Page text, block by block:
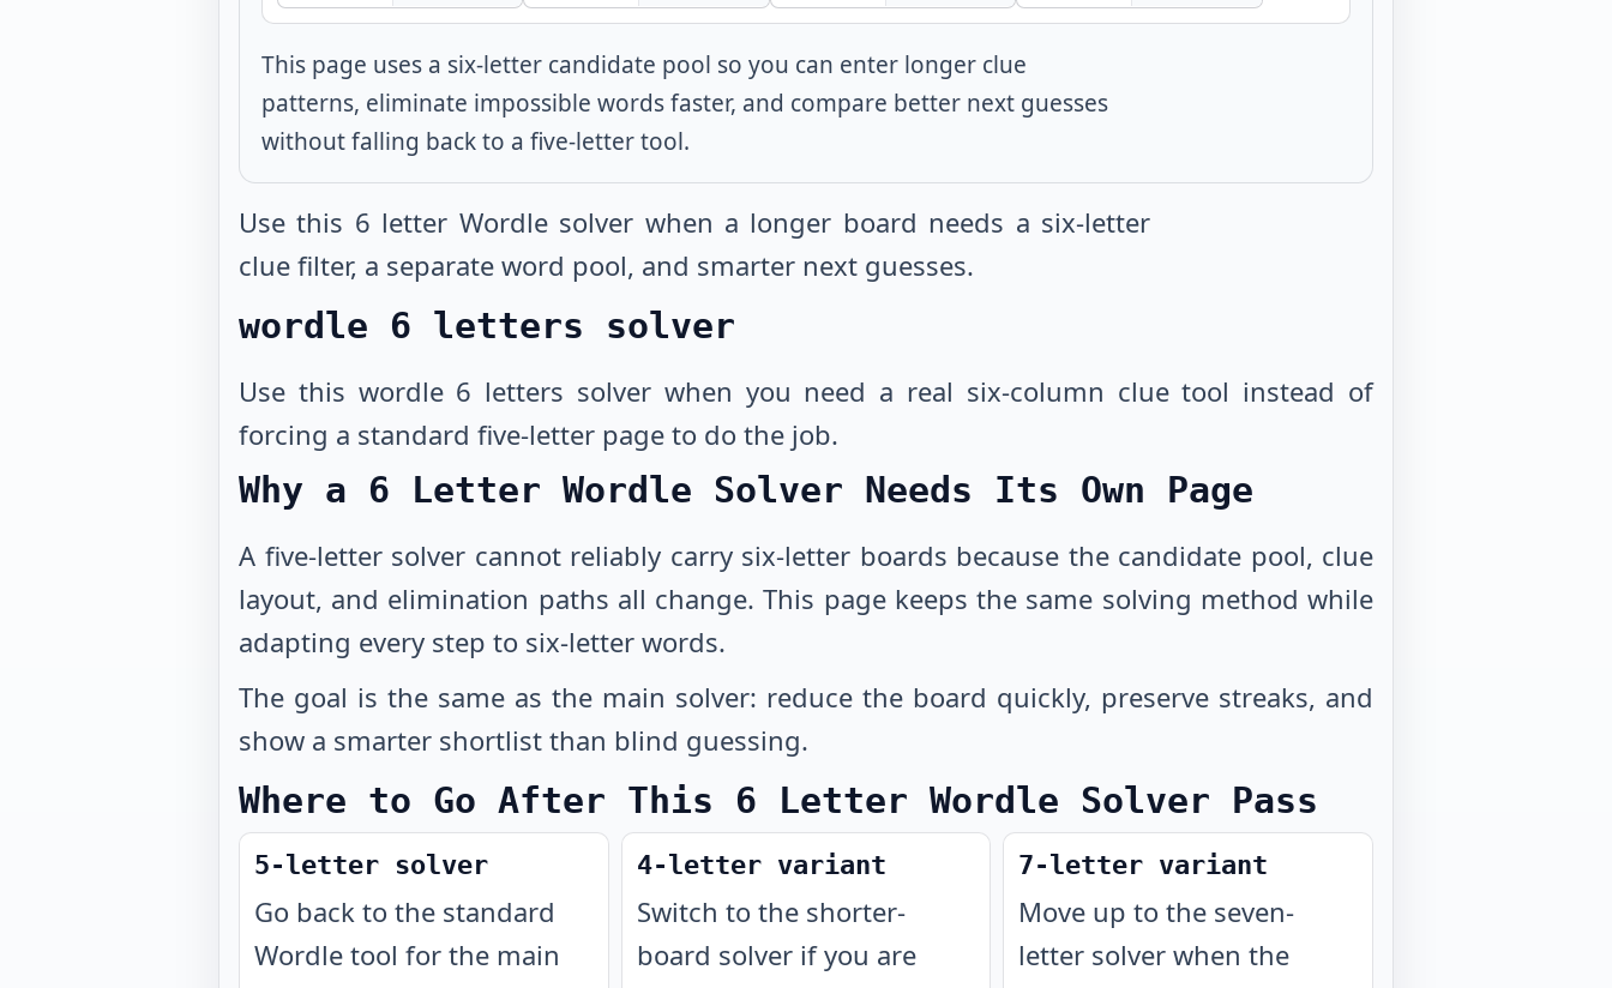
This page uses a six-letter candidate pool so you can enter longer clue
patterns, eliminate impossible words faster, and compare better next guesses
without falling back to a five-letter tool.
Use this 6 letter Wordle solver when a longer board needs a six-letter
clue filter, a separate word pool, and smarter next guesses.
wordle 6 letters solver
Use this wordle 6 letters solver when you need a real six-column clue tool instead of
forcing a standard five-letter page to do the job.
Why a 6 Letter Wordle Solver Needs Its Own Page
A five-letter solver cannot reliably carry six-letter boards because the candidate pool, clue
layout, and elimination paths all change. This page keeps the same solving method while
adapting every step to six-letter words.
The goal is the same as the main solver: reduce the board quickly, preserve streaks, and
show a smarter shortlist than blind guessing.
Where to Go After This 6 Letter Wordle Solver Pass
5-letter solver
Go back to the standard
Wordle tool for the main
4-letter variant
Switch to the shorter-
board solver if you are
7-letter variant
Move up to the seven-
letter solver when the